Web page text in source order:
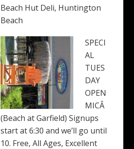
Beach Hut Deli, Huntington
Beach
SPECI
AL
TUES
DAY
OPEN
MICÂ
(Beach at Garfield) Signups
start at 6:30 and we’ll go until
10. Free, All Ages, Excellent